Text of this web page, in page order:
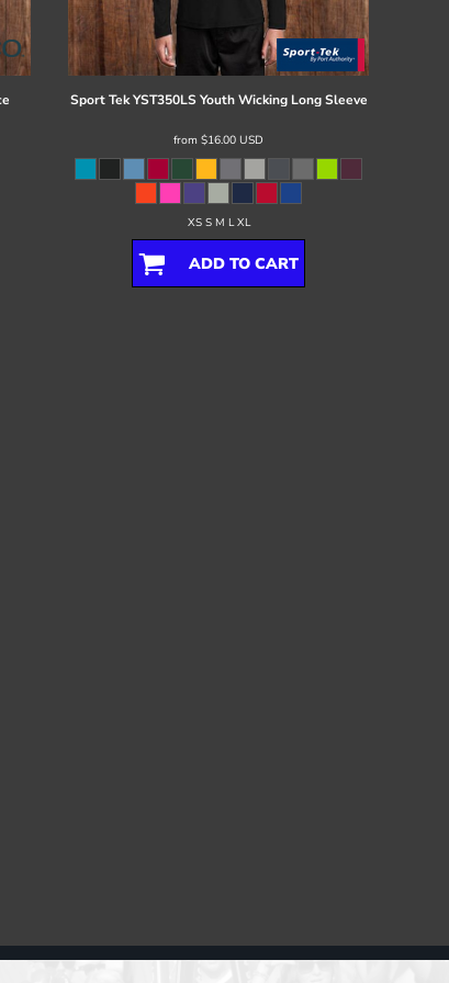
Sport Tek YST350LS Youth Wicking Long Sleeve
from $16.00 USD
XS S M L XL
ADD TO CART